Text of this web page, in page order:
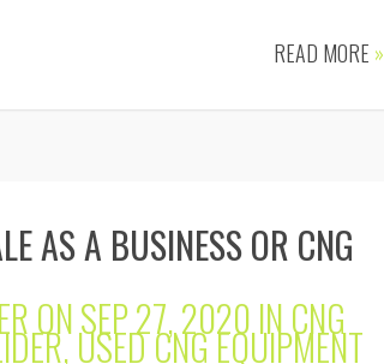
READ MORE »
AS A BUSINESS OR CNG
ON SEP 27, 2020 INCNG
,USED CNG EQUIPMENT